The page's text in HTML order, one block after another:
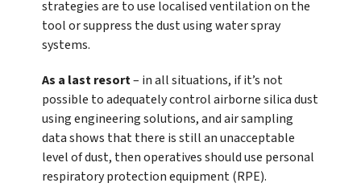
strategies are to use localised ventilation on the
tool or suppress the dust using water spray
systems.
As a last resort– in all situations, if it’s not
possible to adequately control airborne silica dust
using engineering solutions, and air sampling
data shows that there is still an unacceptable
level of dust, then operatives should use personal
respiratory protection equipment (RPE).